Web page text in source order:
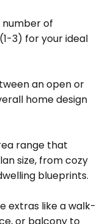
number of
3) for your ideal
an open or
home design
range that
size, from cozy
blueprints.
extras like a walk-
or balcony to